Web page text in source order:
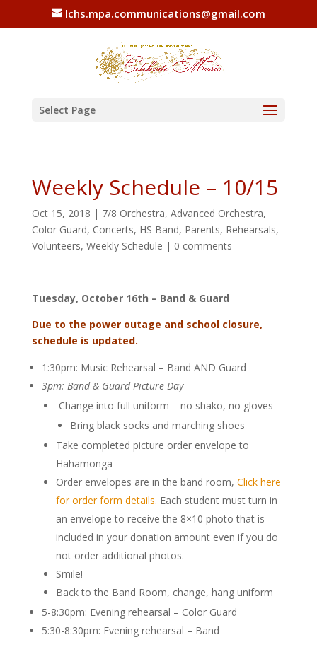
lchs.mpa.communications@gmail.com
Select Page
Weekly Schedule – 10/15
Oct 15, 2018 | 7/8 Orchestra, Advanced Orchestra,
Color Guard, Concerts, HS Band, Parents, Rehearsals,
Volunteers, Weekly Schedule | 0 comments
Tuesday, October 16th – Band & Guard
Due to the power outage and school closure,
schedule is updated.
1:30pm: Music Rehearsal – Band AND Guard
3pm: Band & Guard Picture Day
Change into full uniform – no shako, no gloves
Bring black socks and marching shoes
Take completed picture order envelope to
Hahamonga
Order envelopes are in the band room, Click here
for order form details. Each student must turn in
an envelope to receive the 8×10 photo that is
included in your donation amount even if you do
not order additional photos.
Smile!
Back to the Band Room, change, hang uniform
5-8:30pm: Evening rehearsal – Color Guard
5:30-8:30pm: Evening rehearsal – Band